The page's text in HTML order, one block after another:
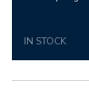
IN STOCK